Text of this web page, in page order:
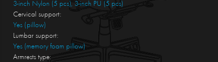
3-inch Nylon (5 pcs), 3-inch PU (5 pcs)
Cervical support:
Yes (pillow)
Lumbar support:
Yes (memory foam pillow)
Armrests type: